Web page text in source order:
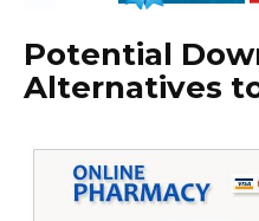
Potential
Alternatives